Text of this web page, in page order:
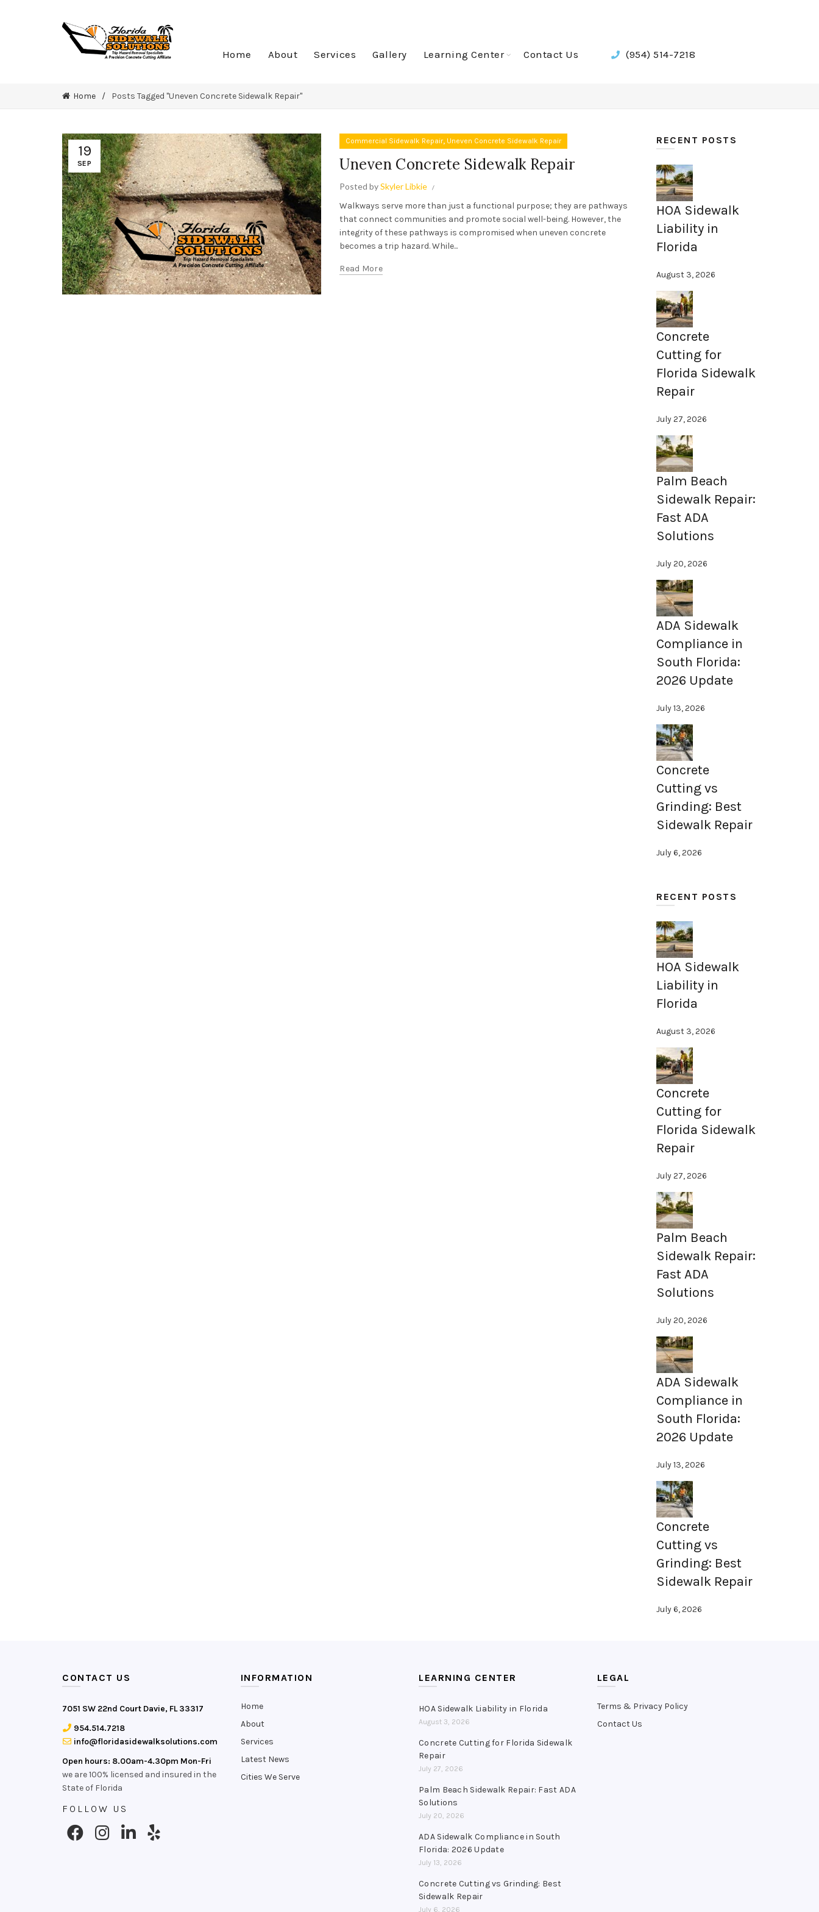
Home About Services Gallery Learning Center Contact Us (954) 514-7218
Home Posts Tagged "Uneven Concrete Sidewalk Repair"
19
SEP
Commercial Sidewalk Repair, Uneven Concrete Sidewalk Repair
Uneven Concrete Sidewalk Repair
Posted bySkyler Libkie
Walkways serve more than just a functional purpose; they are pathways
that connect communities and promote social well-being. However, the
integrity of these pathways is compromised when uneven concrete
becomes a trip hazard. While...
Read More
RECENT POSTS
HOA Sidewalk
Liability in
Florida
August 3, 2026
Concrete
Cutting for
Florida Sidewalk
Repair
July 27, 2026
Palm Beach
Sidewalk Repair:
Fast ADA
Solutions
July 20, 2026
ADA Sidewalk
Compliance in
South Florida:
2026 Update
July 13, 2026
Concrete
Cutting vs
Grinding: Best
Sidewalk Repair
July 6, 2026
RECENT POSTS
HOA Sidewalk
Liability in
Florida
August 3, 2026
Concrete
Cutting for
Florida Sidewalk
Repair
July 27, 2026
Palm Beach
Sidewalk Repair:
Fast ADA
Solutions
July 20, 2026
ADA Sidewalk
Compliance in
South Florida:
2026 Update
July 13, 2026
Concrete
Cutting vs
Grinding: Best
Sidewalk Repair
July 6, 2026
CONTACT US
7051 SW 22nd Court Davie, FL 33317
954.514.7218
info@floridasidewalksolutions.com
Open hours: 8.00am-4.30pm Mon-Fri
we are 100% licensed and insured in the
State of Florida
FOLLOW US
INFORMATION
Home
About
Services
Latest News
Cities We Serve
LEARNING CENTER
HOA Sidewalk Liability in Florida
August 3, 2026
Concrete Cutting for Florida Sidewalk
Repair
July 27, 2026
Palm Beach Sidewalk Repair: Fast ADA
Solutions
July 20, 2026
ADA Sidewalk Compliance in South
Florida: 2026 Update
July 13, 2026
Concrete Cutting vs Grinding: Best
Sidewalk Repair
July 6, 2026
LEGAL
Terms & Privacy Policy
Contact Us